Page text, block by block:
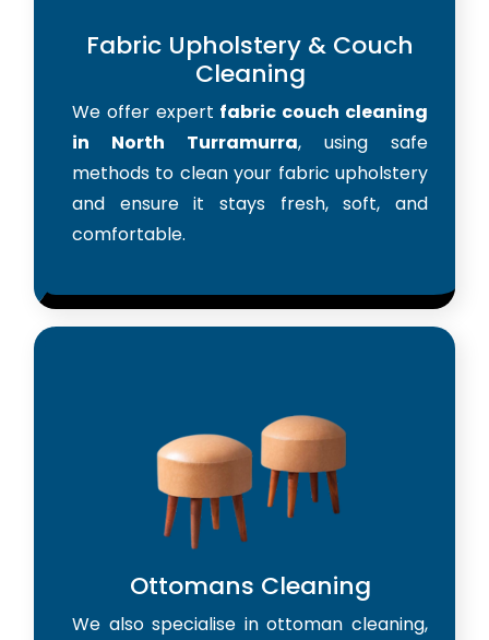
Fabric Upholstery & Couch
Cleaning
We offer expert fabric couch cleaning
in North Turramurra, using safe
methods to clean your fabric upholstery
and ensure it stays fresh, soft, and
comfortable.
Ottomans Cleaning
We also specialise in ottoman cleaning,